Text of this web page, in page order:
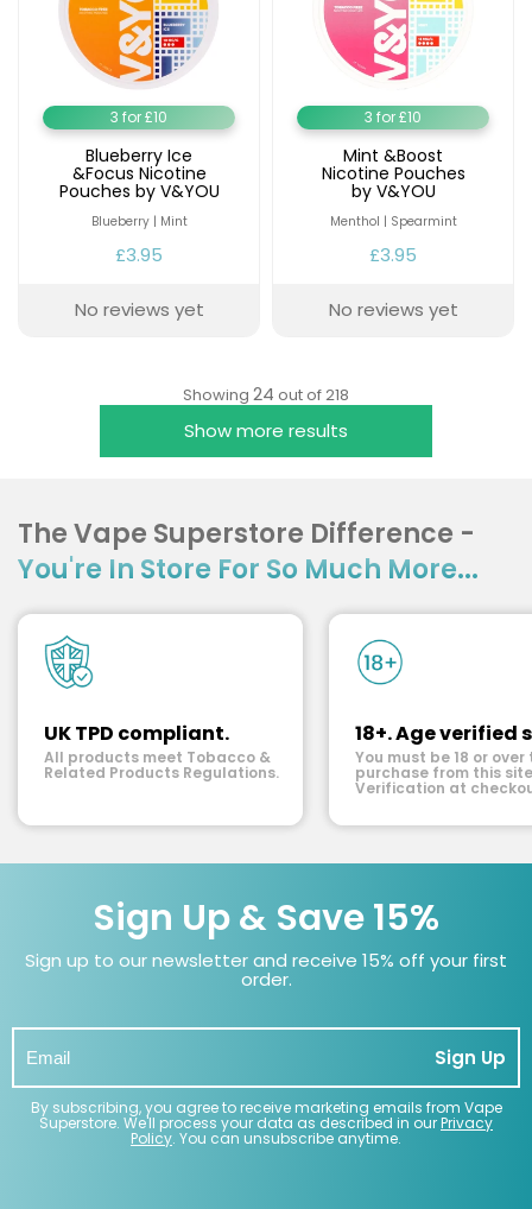
3 for £10
Blueberry Ice
&Focus Nicotine
Pouches by V&YOU
Blueberry | Mint
£3.95
No reviews yet
3 for £10
Mint &Boost
Nicotine Pouches
by V&YOU
Menthol | Spearmint
£3.95
No reviews yet
Showing 24 out of 218
Show more results
The Vape Superstore Difference -
You're In Store For So Much More...
UK TPD compliant.
All products meet Tobacco &
Related Products Regulations.
18+. Age verified
You must be 18 or over
purchase from this
Verification at
Sign Up & Save 15%
Sign up to our newsletter and receive 15% off your first
order.
Sign Up
By subscribing, you agree to receive marketing emails from Vape
Superstore. We'll process your data as described in ourPrivacy
Policy. You can unsubscribe anytime.